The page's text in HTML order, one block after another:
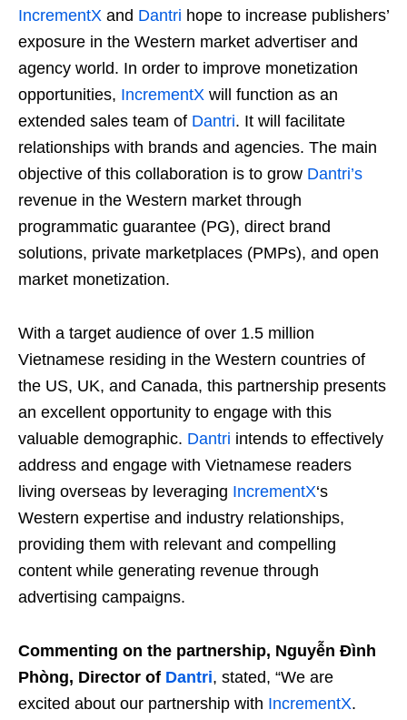
IncrementX and Dantri hope to increase publishers’
exposure in the Western market advertiser and
agency world. In order to improve monetization
opportunities, IncrementX will function as an
extended sales team of Dantri. It will facilitate
relationships with brands and agencies. The main
objective of this collaboration is to grow Dantri’s
revenue in the Western market through
programmatic guarantee (PG), direct brand
solutions, private marketplaces (PMPs), and open
market monetization.
With a target audience of over 1.5 million
Vietnamese residing in the Western countries of
the US, UK, and Canada, this partnership presents
an excellent opportunity to engage with this
valuable demographic. Dantri intends to effectively
address and engage with Vietnamese readers
living overseas by leveraging IncrementX‘s
Western expertise and industry relationships,
providing them with relevant and compelling
content while generating revenue through
advertising campaigns.
Commenting on the partnership, Nguyễn Đình
Phòng, Director of Dantri, stated, “We are
excited about our partnership with IncrementX.